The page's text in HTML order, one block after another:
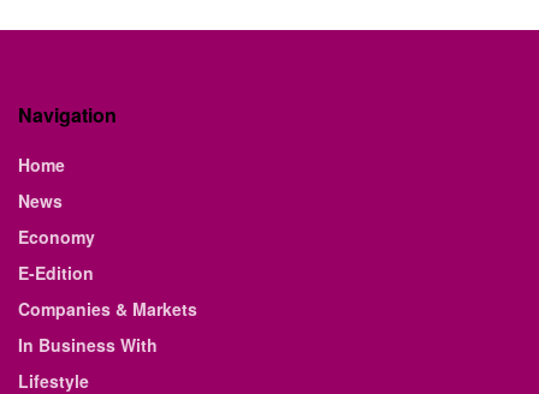
Navigation
Home
News
Economy
E-Edition
Companies & Markets
In Business With
Lifestyle